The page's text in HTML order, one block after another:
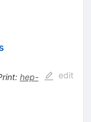
: hep-
edit